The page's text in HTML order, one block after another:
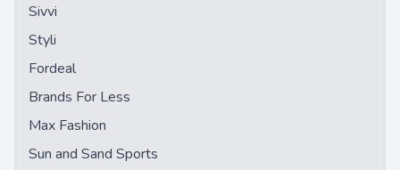
Sivvi
Styli
Fordeal
Brands For Less
Max Fashion
Sun and Sand Sports